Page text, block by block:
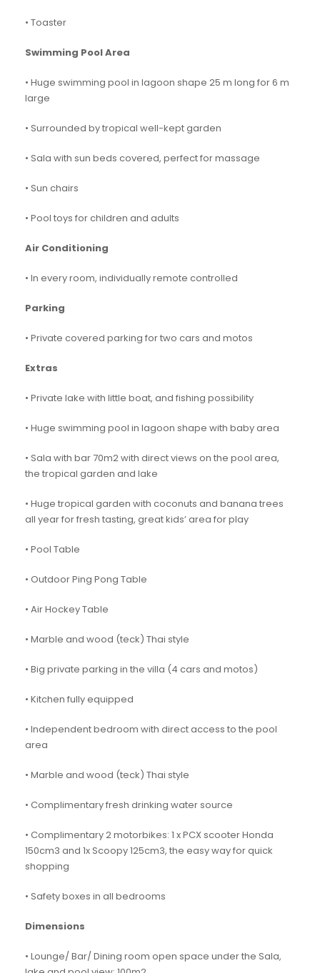
• Toaster
Swimming Pool Area
• Huge swimming pool in lagoon shape 25 m long for 6 m
large
• Surrounded by tropical well-kept garden
• Sala with sun beds covered, perfect for massage
• Sun chairs
• Pool toys for children and adults
Air Conditioning
• In every room, individually remote controlled
Parking
• Private covered parking for two cars and motos
Extras
• Private lake with little boat, and fishing possibility
• Huge swimming pool in lagoon shape with baby area
• Sala with bar 70m2 with direct views on the pool area,
the tropical garden and lake
• Huge tropical garden with coconuts and banana trees
all year for fresh tasting, great kids’ area for play
• Pool Table
• Outdoor Ping Pong Table
• Air Hockey Table
• Marble and wood (teck) Thai style
• Big private parking in the villa (4 cars and motos)
• Kitchen fully equipped
• Independent bedroom with direct access to the pool
area
• Marble and wood (teck) Thai style
• Complimentary fresh drinking water source
• Complimentary 2 motorbikes: 1 x PCX scooter Honda
150cm3 and 1x Scoopy 125cm3, the easy way for quick
shopping
• Safety boxes in all bedrooms
Dimensions
• Lounge/ Bar/ Dining room open space under the Sala,